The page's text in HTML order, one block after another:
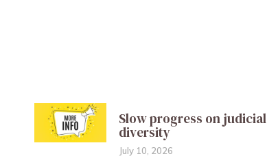
Slow progress on judicial
diversity
July 10, 2026